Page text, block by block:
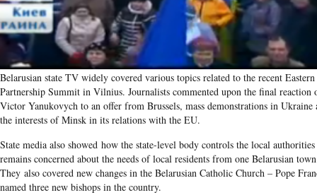
Belarusian state TV widely covered various topics related to the recent Eastern
Partnership Summit in Vilnius. Journalists commented upon the final reaction
Victor Yanukovych to an offer from Brussels, mass demonstrations in Ukraine
the interests of Minsk in its relations with the EU.
State media also showed how the state-level body controls the local authorities
remains concerned about the needs of local residents from one Belarusian
They also covered new changes in the Belarusian Catholic Church – Pope
named three new bishops in the country.